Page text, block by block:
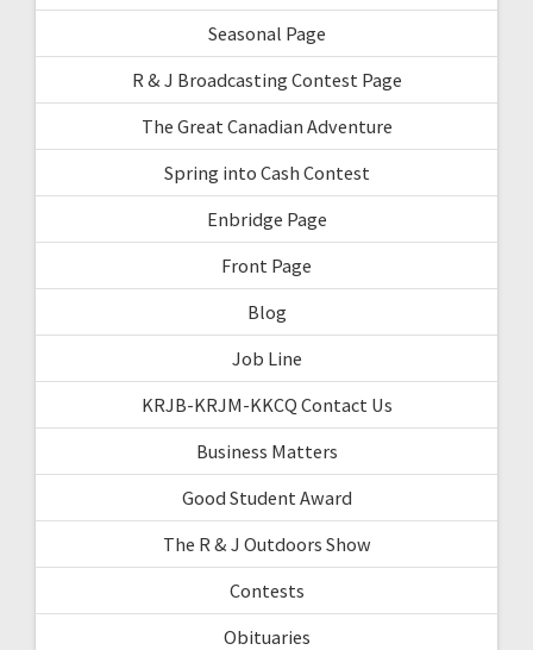
Seasonal Page
R & J Broadcasting Contest Page
The Great Canadian Adventure
Spring into Cash Contest
Enbridge Page
Front Page
Blog
Job Line
KRJB-KRJM-KKCQ Contact Us
Business Matters
Good Student Award
The R & J Outdoors Show
Contests
Obituaries